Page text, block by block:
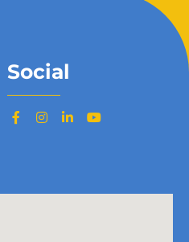
Social